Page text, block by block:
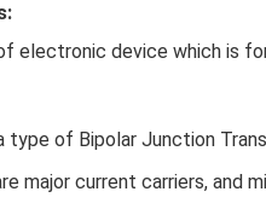
electronic device which is
type of Bipolar Junction
major current carriers, and